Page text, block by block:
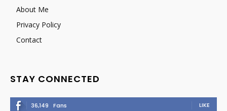
About Me
Privacy Policy
Contact
STAY CONNECTED
36,149 Fans LIKE